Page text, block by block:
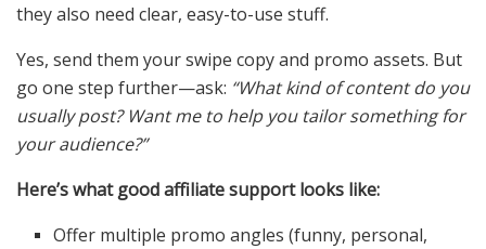
they also need clear, easy-to-use stuff.
Yes, send them your swipe copy and promo assets. But
go one step further—ask: “What kind of content do you
usually post? Want me to help you tailor something for
your audience?”
Here’s what good affiliate support looks like:
Offer multiple promo angles (funny, personal,